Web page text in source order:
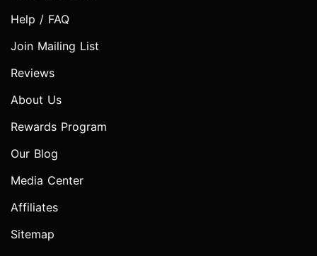
Help / FAQ
Join Mailing List
Reviews
About Us
Rewards Program
Our Blog
Media Center
Affiliates
Sitemap